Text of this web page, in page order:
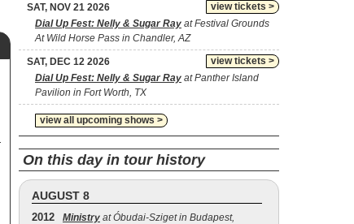
view tickets >
SAT, NOV 21 2026
Dial Up Fest: Nelly & Sugar Ray at Festival Grounds
At Wild Horse Pass in Chandler, AZ
view tickets >
SAT, DEC 12 2026
Dial Up Fest: Nelly & Sugar Ray at Panther Island
Pavilion in Fort Worth, TX
view all upcoming shows >
On this day in tour history
AUGUST 8
2012 Ministry at Óbudai-Sziget in Budapest,